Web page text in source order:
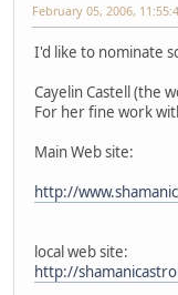
February 05, 2006,
I'd like to nominate
Cayelin Castell (the
For her fine work
Main Web site:
http://
local web site:
http://